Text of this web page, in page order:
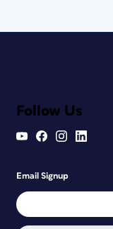
Follow Us
Email Signup